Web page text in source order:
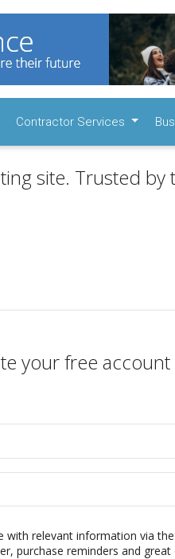
Contractor Services
site. Trusted
your free account
with relevant information via
purchase reminders and great